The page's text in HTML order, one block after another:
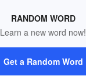
RANDOM WORD
Learn a new word now!
Get a Random Word